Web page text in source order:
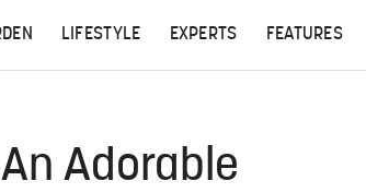
LIFESTYLE EXPERTS FEATURES
Adorable